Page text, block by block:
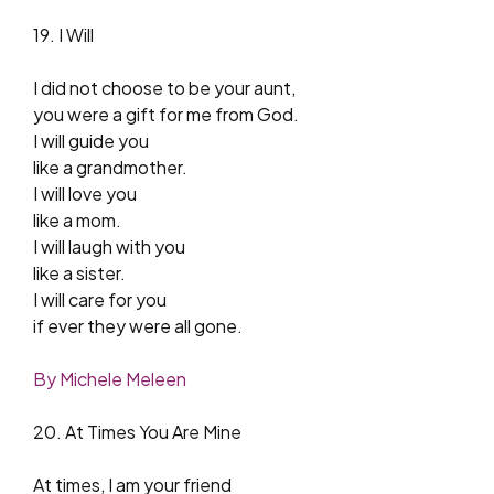
19. I Will
I did not choose to be your aunt,
you were a gift for me from God.
I will guide you
like a grandmother.
I will love you
like a mom.
I will laugh with you
like a sister.
I will care for you
if ever they were all gone.
By Michele Meleen
20. At Times You Are Mine
At times, I am your friend